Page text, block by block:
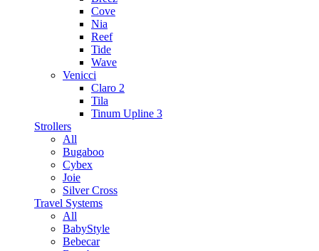
Cove
Nia
Reef
Tide
Wave
Venicci
Claro 2
Tila
Tinum Upline 3
Strollers
All
Bugaboo
Cybex
Joie
Silver Cross
Travel Systems
All
BabyStyle
Bebecar